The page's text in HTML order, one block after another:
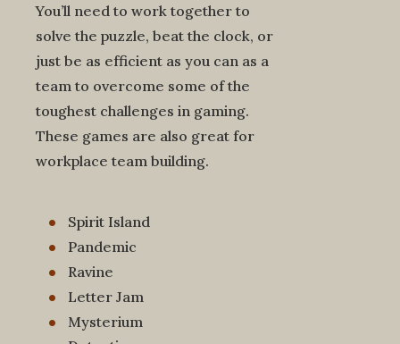
You’ll need to work together to
solve the puzzle, beat the clock, or
just be as efficient as you can as a
team to overcome some of the
toughest challenges in gaming.
These games are also great for
workplace team building.
Spirit Island
Pandemic
Ravine
Letter Jam
Mysterium